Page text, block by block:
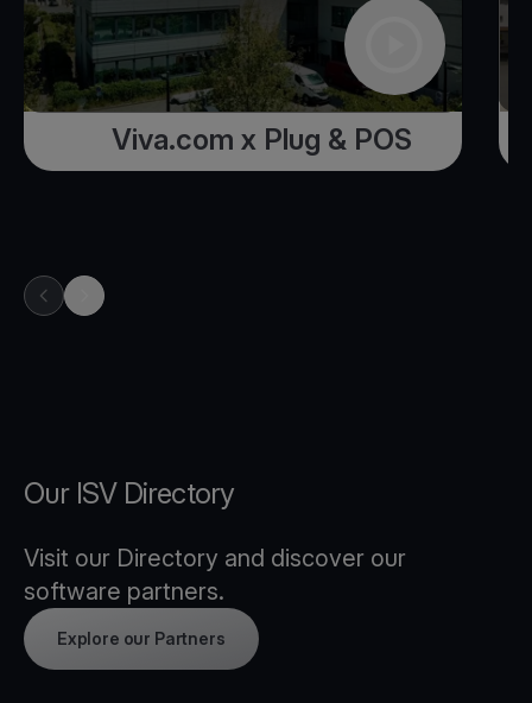
Viva.com x Plug & POS
previous item in carousel
next item in carousel
Our ISV Directory
Visit our Directory and discover our
software partners.
Explore our Partners